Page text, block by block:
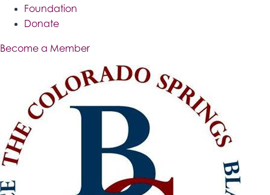
Foundation
Donate
Become a Member